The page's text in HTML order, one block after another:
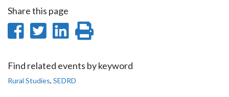
Share this page
Share
Facebook
Share
Twitter
Share
LinkedIn
page
Find related events by keyword
Rural Studies, SEDRD